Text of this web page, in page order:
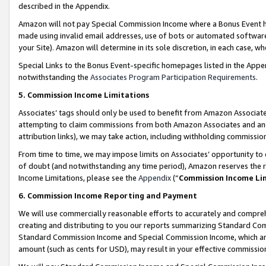
described in the Appendix.
Amazon will not pay Special Commission Income where a Bonus
made using invalid email addresses, use of bots or automated
your Site). Amazon will determine in its sole discretion, in each case,
Special Links to the Bonus Event-specific homepages listed in the
notwithstanding the Associates Program Participation Requirements.
5. Commission Income Limitations
Associates’ tags should only be used to benefit from Amazon
attempting to claim commissions from both Amazon Associates and
attribution links), we may take action, including withholding
From time to time, we may impose limits on Associates’ opportunity
of doubt (and notwithstanding any time period), Amazon reserves
Income Limitations, please see the Appendix(“Commission Income
6. Commission Income Reporting and Payment
We will use commercially reasonable efforts to accurately and
creating and distributing to you our reports summarizing Standard
Standard Commission Income and Special Commission Income,
amount (such as cents for USD), may result in your effective